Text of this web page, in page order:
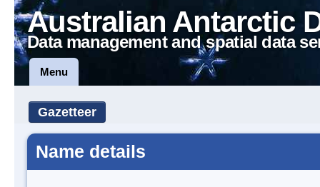
Australian Antarctic
Data management and spatial data
Menu
Gazetteer
Name details